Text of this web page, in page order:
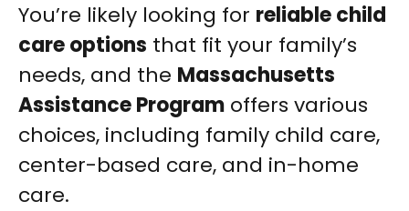
You’re likely looking for reliable child
care options that fit your family’s
needs, and the Massachusetts
Assistance Program offers various
choices, including family child care,
center-based care, and in-home
care.